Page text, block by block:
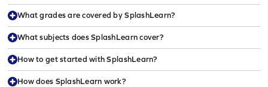
What grades are covered by SplashLearn?
What subjects does SplashLearn cover?
How to get started with SplashLearn?
How does SplashLearn work?